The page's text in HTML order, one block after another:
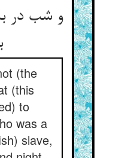
و شب در
(the
(this
to
was a
slave,